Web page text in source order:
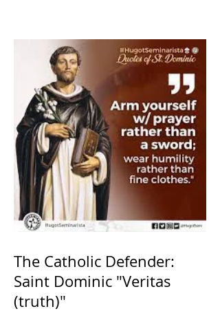
The Catholic Defender:
Saint Dominic "Veritas
(truth)"